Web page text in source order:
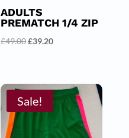
ADULTS
PREMATCH 1/4 ZIP
£49.00Original
£49.00.
£39.20Current
£39.20.
Sale!